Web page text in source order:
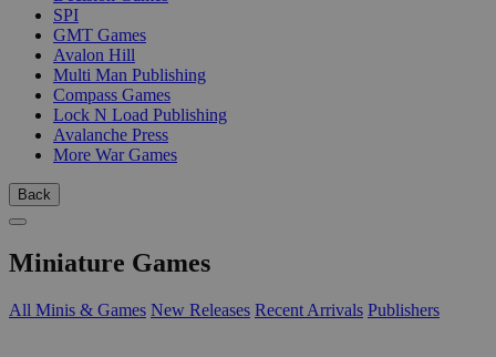
SPI
GMT Games
Avalon Hill
Multi Man Publishing
Compass Games
Lock N Load Publishing
Avalanche Press
More War Games
Back
Miniature Games
All Minis & Games New Releases Recent Arrivals Publishers